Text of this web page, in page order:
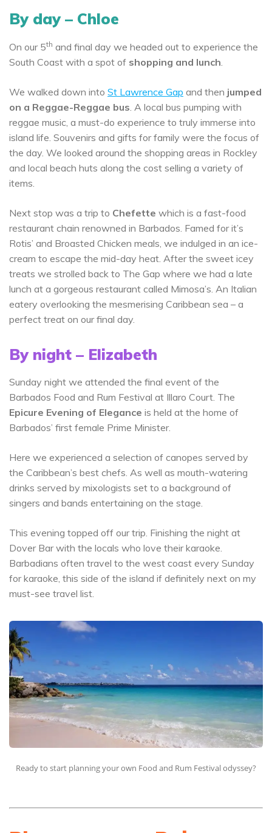
By day – Chloe
On our 5th and final day we headed out to experience the
South Coast with a spot of shopping and lunch
We walked down into St Lawrence Gap and then jumped
on a Reggae-Reggae bus . A local bus pumping with
reggae music, a must-do experience to truly immerse into
island life. Souvenirs and gifts for family were the focus of
the day. We looked around the shopping areas in Rockley
and local beach huts along the cost selling a variety of
items.
Next stop was a trip to Chefette which is a fast-food
restaurant chain renowned in Barbados. Famed for it’s
Rotis’ and Broasted Chicken meals, we indulged in an ice-
cream to escape the mid-day heat. After the sweet icey
treats we strolled back to The Gap where we had a late
lunch at a gorgeous restaurant called Mimosa’s. An Italian
eatery overlooking the mesmerising Caribbean sea – a
perfect treat on our final day.
By night – Elizabeth
Sunday night we attended the final event of the
Barbados Food and Rum Festival at Illaro Court. The
Epicure Evening of Elegance is held at the home of
Barbados’ first female Prime Minister.
Here we experienced a selection of canopes served by
the Caribbean’s best chefs. As well as mouth-watering
drinks served by mixologists set to a background of
singers and bands entertaining on the stage.
This evening topped off our trip. Finishing the night at
Dover Bar with the locals who love their karaoke.
Barbadians often travel to the west coast every Sunday
for karaoke, this side of the island if definitely next on my
must-see travel list.
Ready to start planning your own Food and Rum Festival odyssey?